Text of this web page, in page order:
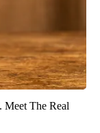
Meet The Real